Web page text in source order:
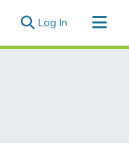
Log In (current)